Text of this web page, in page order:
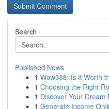
Search
Published News
1 Wow388: Is It Worth
1 Choosing the Right
1 Discover Your
1 Generate Income